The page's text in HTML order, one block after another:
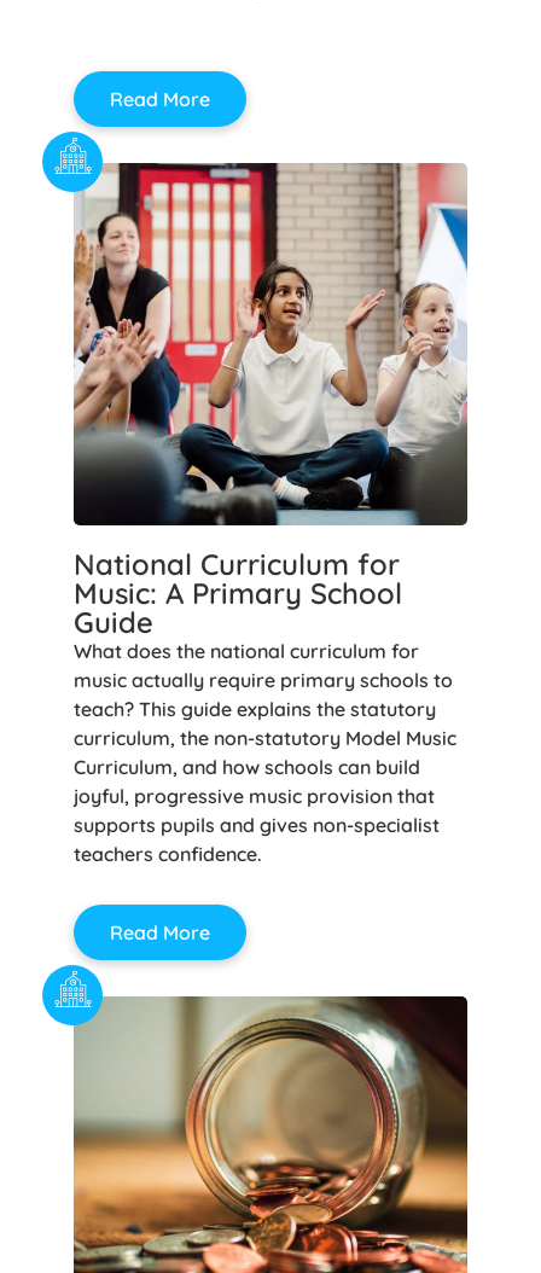
Read More
National Curriculum for
Music: A Primary School
Guide
What does the national curriculum for
music actually require primary schools to
teach? This guide explains the statutory
curriculum, the non-statutory Model Music
Curriculum, and how schools can build
joyful, progressive music provision that
supports pupils and gives non-specialist
teachers confidence.
Read More